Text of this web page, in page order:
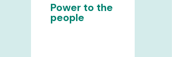
Power to the
people